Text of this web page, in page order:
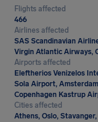
Flights affected
466
Airlines affected
SAS Scandinavian
Virgin Atlantic Airways,
Airports affected
Eleftherios Venizelos
Sola Airport,
Copenhagen Kastrup
Cities affected
Athens, Oslo,